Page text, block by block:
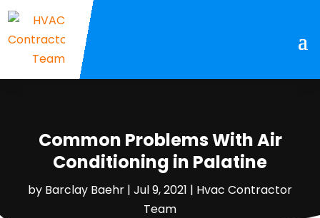
Common Problems With Air
Conditioning in Palatine
by Barclay Baehr | Jul 9, 2021 | Hvac Contractor
Team